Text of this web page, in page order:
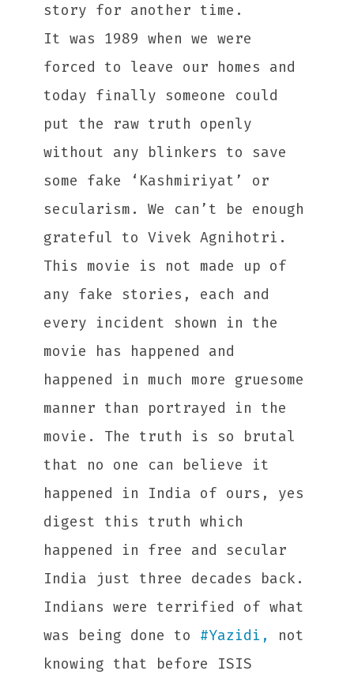
story for another time.
It was 1989 when we were
forced to leave our homes and
today finally someone could
put the raw truth openly
without any blinkers to save
some fake ‘Kashmiriyat’ or
secularism. We can’t be enough
grateful to Vivek Agnihotri.
This movie is not made up of
any fake stories, each and
every incident shown in the
movie has happened and
happened in much more gruesome
manner than portrayed in the
movie. The truth is so brutal
that no one can believe it
happened in India of ours, yes
digest this truth which
happened in free and secular
India just three decades back.
Indians were terrified of what
was being done to #Yazidi,
not
knowing that before ISIS